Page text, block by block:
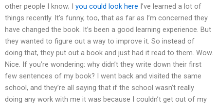
other people I know; I you could look here I’ve learned a lot of
things recently. It’s funny, too, that as far as I’m concerned they
have changed the book. It’s been a good learning experience. But
they wanted to figure out a way to improve it. So instead of
doing that, they put out a book and just had it read to them. Wow.
Nice. If you’re wondering: why didn’t they write down their first
few sentences of my book? I went back and visited the same
school, and they’re all saying that if the school wasn’t really
doing any work with me it was because I couldn’t get out of my